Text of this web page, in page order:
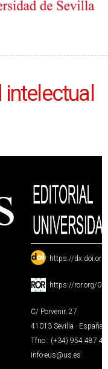
: https://
: https://ror.org/
C/ Porvenir, 27
41013 Sevilla · España
Tfno.: (+34) 954 487
info-eus@us.es